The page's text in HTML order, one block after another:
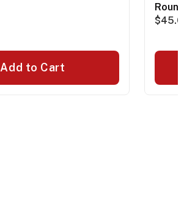
Add to Cart